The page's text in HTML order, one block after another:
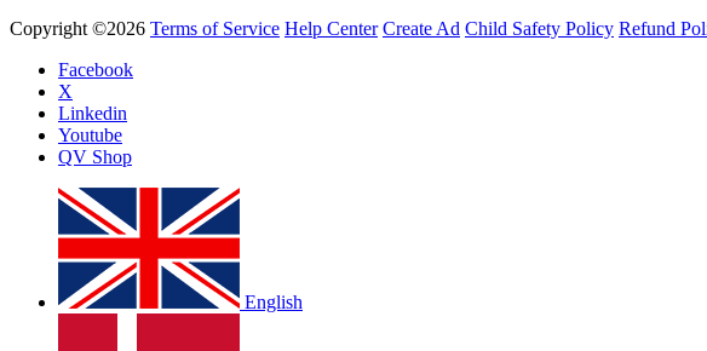
LOLA RAE: WATCH MY TING GO
Copyright ©2026 Terms of Service Help Center Create Ad Child Safety Policy Refund
Facebook
X
Linkedin
Youtube
QV Shop
English